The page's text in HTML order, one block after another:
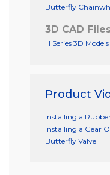
Butterfly
3D CAD
H Series 3D
Product
Installing a
Installing a Gear
Butterfly Valve